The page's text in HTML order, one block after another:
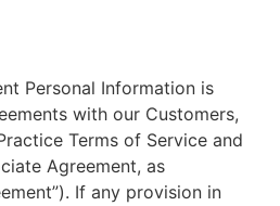
Personal Information is
with our Customers,
Terms of Service and
Agreement, as
If any provision in